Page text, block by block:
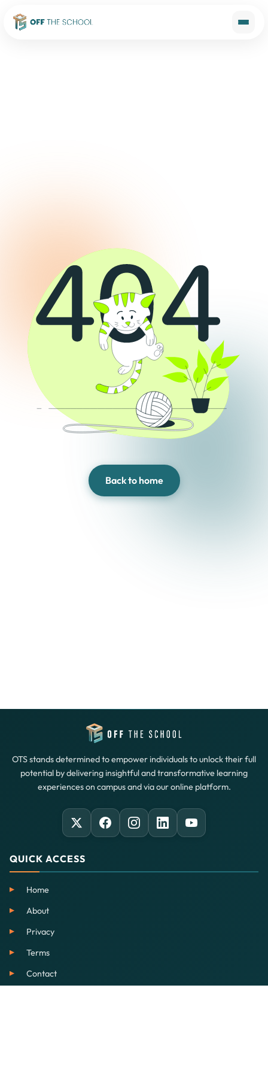
Back to home
OTS stands determined to empower individuals to unlock their full
potential by delivering insightful and transformative learning
experiences on campus and via our online platform.
QUICK ACCESS
Home
About
Privacy
Terms
Contact